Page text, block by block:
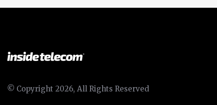
© Copyright 2026, All Rights Reserved